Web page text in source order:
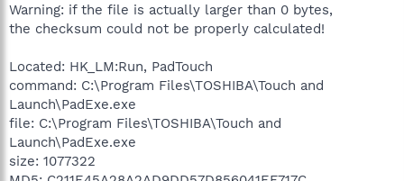
Warning: if the file is actually larger than 0 bytes,
the checksum could not be properly calculated!
Located: HK_LM:Run, PadTouch
command: C:\Program Files\TOSHIBA\Touch and
Launch\PadExe.exe
file: C:\Program Files\TOSHIBA\Touch and
Launch\PadExe.exe
size: 1077322